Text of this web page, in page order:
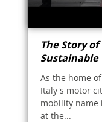
The Story
As the home
Italy's motor
mobility name
at the...